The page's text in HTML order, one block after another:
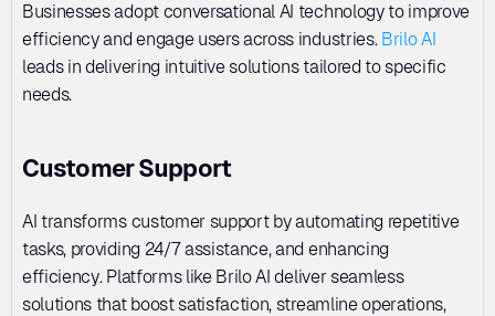
Businesses adopt conversational AI technology to improve
efficiency and engage users across industries. Brilo AI
leads in delivering intuitive solutions tailored to specific
needs.
Customer Support
AI transforms customer support by automating repetitive
tasks, providing 24/7 assistance, and enhancing
efficiency. Platforms like Brilo AI deliver seamless
solutions that boost satisfaction, streamline operations,